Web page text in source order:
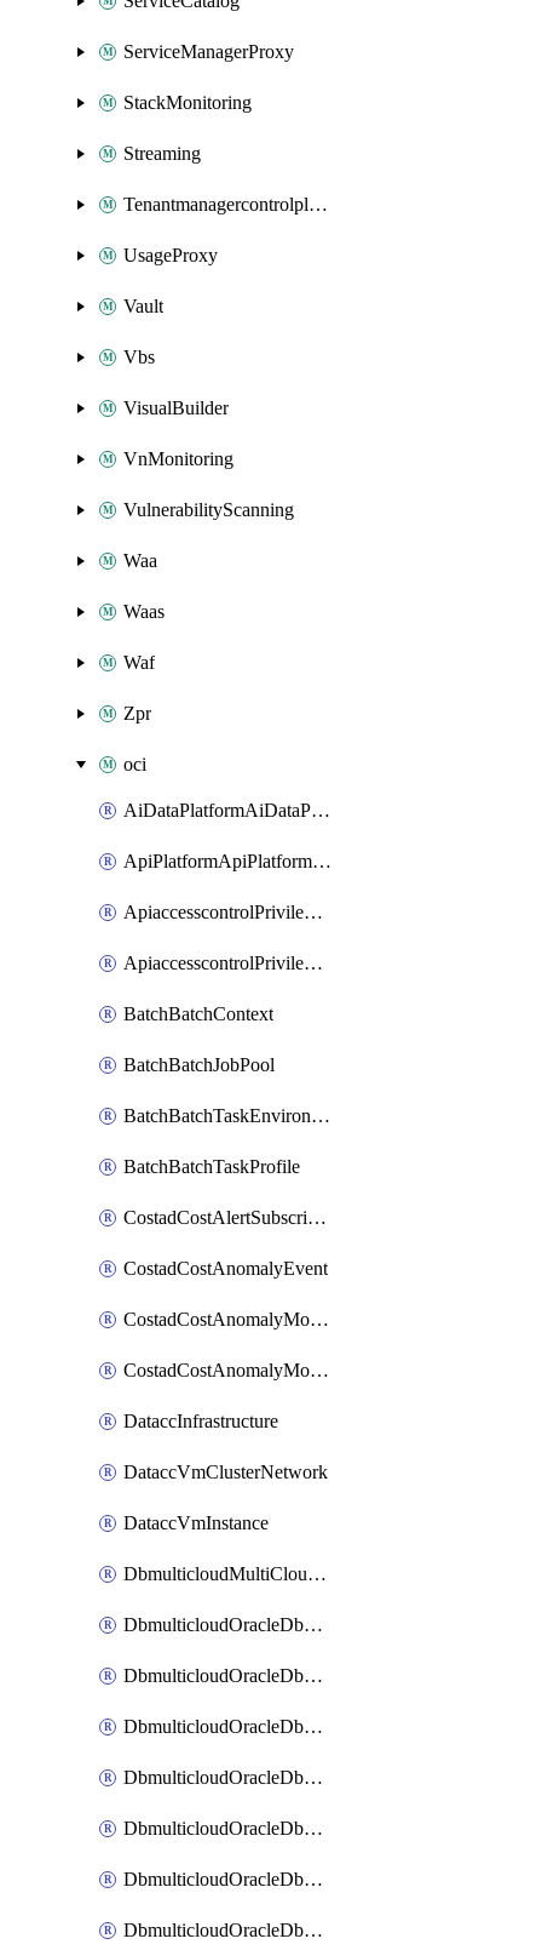
ServiceManagerProxy
StackMonitoring
Streaming
Tenantmanagercontrolplane
UsageProxy
Vault
Vbs
VisualBuilder
VnMonitoring
VulnerabilityScanning
Waa
Waas
Waf
Zpr
oci
AiDataPlatformAiDataPlatform
ApiPlatformApiPlatformInstance
ApiaccesscontrolPrivilegedApiControl
ApiaccesscontrolPrivilegedApiRequest
BatchBatchContext
BatchBatchJobPool
BatchBatchTaskEnvironment
BatchBatchTaskProfile
CostadCostAlertSubscription
CostadCostAnomalyEvent
CostadCostAnomalyMonitor
CostadCostAnomalyMonitorCostanomalymonitorenabletogglesManagement
DataccInfrastructure
DataccVmClusterNetwork
DataccVmInstance
DbmulticloudMultiCloudResourceDiscovery
DbmulticloudOracleDbAwsIdentityConnector
DbmulticloudOracleDbAwsKey
DbmulticloudOracleDbAzureBlobContainer
DbmulticloudOracleDbAzureBlobMount
DbmulticloudOracleDbAzureConnector
DbmulticloudOracleDbAzureVault
DbmulticloudOracleDbAzureVaultAssociation